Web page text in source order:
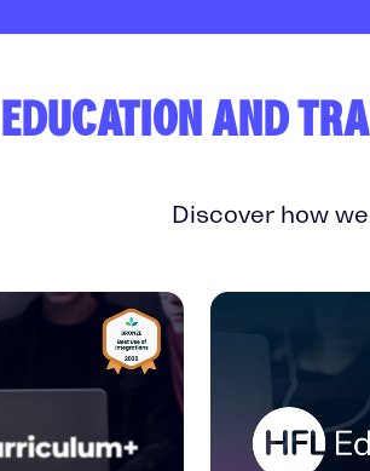
EDUCATION AND
Discover how
VIEW